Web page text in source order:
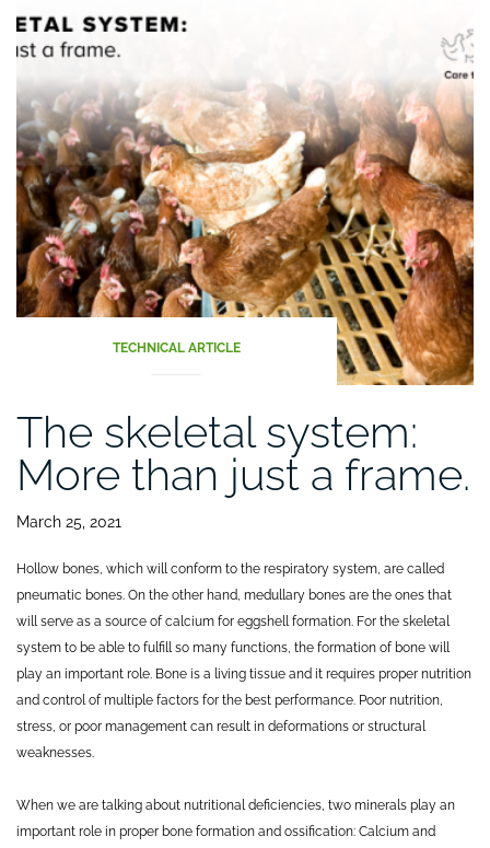
TECHNICAL ARTICLE
The skeletal system:
More than just a frame.
March 25, 2021
Hollow bones, which will conform to the respiratory system, are called
pneumatic bones. On the other hand, medullary bones are the ones that
will serve as a source of calcium for eggshell formation. For the skeletal
system to be able to fulfill so many functions, the formation of bone will
play an important role. Bone is a living tissue and it requires proper nutrition
and control of multiple factors for the best performance. Poor nutrition,
stress, or poor management can result in deformations or structural
weaknesses.
When we are talking about nutritional deficiencies, two minerals play an
important role in proper bone formation and ossification: Calcium and